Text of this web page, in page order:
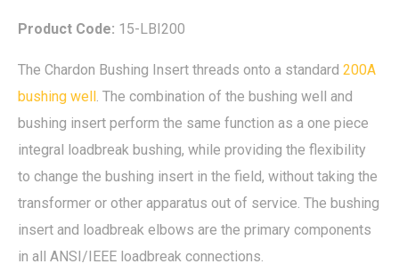
Product Code: 15-LBI200
The Chardon Bushing Insert threads onto a standard 200A
bushing well . The combination of the bushing well and
bushing insert perform the same function as a one piece
integral loadbreak bushing, while providing the flexibility
to change the bushing insert in the field, without taking the
transformer or other apparatus out of service. The bushing
insert and loadbreak elbows are the primary components
in all ANSI/IEEE loadbreak connections.